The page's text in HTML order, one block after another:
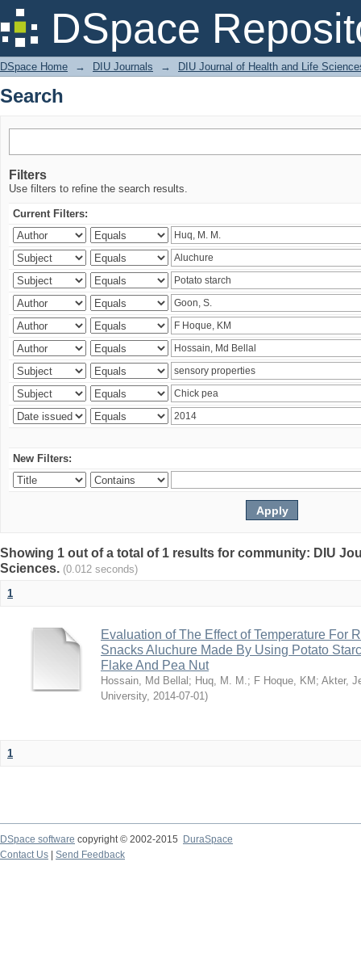
DSpace
Search
DSpace Home → DIU Journals → DIU Journal of Health and Life
Search
Filters
Use filters to refine the search results.
Current Filters:
New Filters:
Showing 1 out of a total of 1 results for community: DIU
Sciences. (0.012 seconds)
1
Evaluation of The Effect of Temperature For
Snacks Aluchure Made By Using Potato
Flake And Pea Nut
Hossain, Md Bellal ; Huq, M. M.; F Hoque, KM ; Akter,
University, 2014-07-01)
1
DSpace software copyright © 2002-2015
DuraSpace
Contact Us
Send Feedback